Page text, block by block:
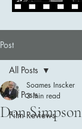
Post
All Posts
Film Reviews
All Posts
Don Simpson
Soames Inscker
3 min read